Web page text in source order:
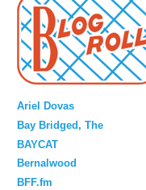
Ariel Dovas
Bay Bridged, The
BAYCAT
Bernalwood
BFF.fm